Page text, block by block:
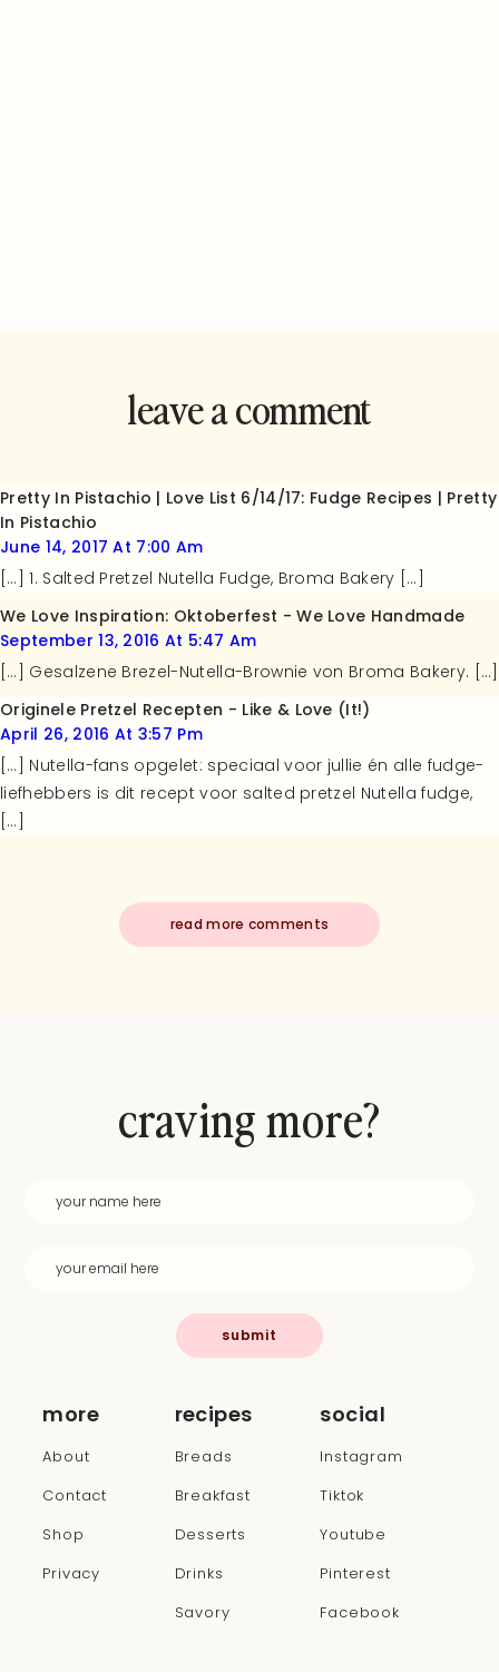
leave a comment
recipe!
Pretty In Pistachio | Love List 6/14/17: Fudge Recipes | Pretty
In Pistachio
June 14, 2017 At 7:00 Am
[…] 1. Salted Pretzel Nutella Fudge, Broma Bakery […]
We Love Inspiration: Oktoberfest - We Love Handmade
September 13, 2016 At 5:47 Am
[…] Gesalzene Brezel-Nutella-Brownie von Broma Bakery. […]
Originele Pretzel Recepten - Like & Love (it!)
April 26, 2016 At 3:57 Pm
[…] Nutella-fans opgelet: speciaal voor jullie én alle fudge-
liefhebbers is dit recept voor salted pretzel Nutella fudge,
[…]
read more comments
more
About
Contact
Shop
Privacy
recipes
Breads
Breakfast
Desserts
Drinks
Savory
social
Instagram
Tiktok
Youtube
Pinterest
Facebook
craving more?
submit